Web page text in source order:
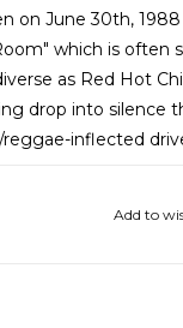
on June 30th,
which is often
as Red Hot
drop into silence
inflected
Add to